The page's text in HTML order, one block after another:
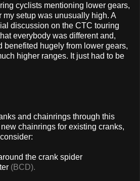
cyclists mentioning lower gears,
setup was unusually high. A
discussion on the CTC touring
everybody was different and,
benefited hugely from lower gears,
higher ranges. It just had to be
and chainrings through this
chainrings for existing cranks,
the crank spider
(BCD).